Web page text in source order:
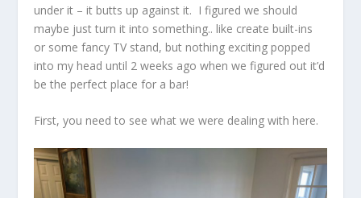
under it – it butts up against it. I figured we should
maybe just turn it into something.. like create built-ins
or some fancy TV stand, but nothing exciting popped
into my head until 2 weeks ago when we figured out it’d
be the perfect place for a bar!
First, you need to see what we were dealing with here.